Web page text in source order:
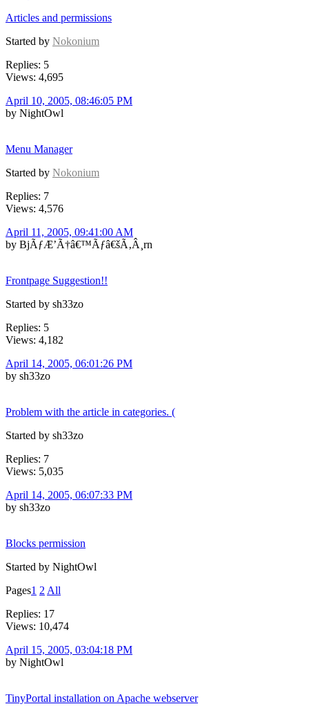
Articles and permissions
Started by Nokonium
Replies: 5
Views: 4,695
April 10, 2005, 08:46:05 PM
by NightOwl
Menu Manager
Started by Nokonium
Replies: 7
Views: 4,576
April 11, 2005, 09:41:00 AM
by BjÃƒÆ’Ã†â€™Ãƒâ€šÃ‚Â¸rn
Frontpage Suggestion!!
Started by sh33zo
Replies: 5
Views: 4,182
April 14, 2005, 06:01:26 PM
by sh33zo
Problem with the article in categories. (
Started by sh33zo
Replies: 7
Views: 5,035
April 14, 2005, 06:07:33 PM
by sh33zo
Blocks permission
Started by NightOwl
Pages1 2 All
Replies: 17
Views: 10,474
April 15, 2005, 03:04:18 PM
by NightOwl
TinyPortal installation on Apache webserver